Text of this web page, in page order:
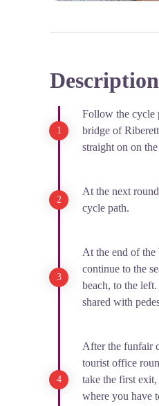
View
1940.
People from over
"undesirables"
high mortality
Mer camp was
November.
Description
Follow the cycle
bridge of
straight on on
At the next
cycle path.
At the end of the
continue to the
beach, to the
shared with
After the funfair
tourist office
take the first
where you have